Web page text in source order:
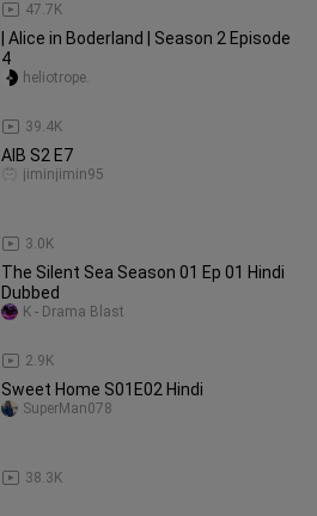
47.7K
| Alice in Boderland | Season 2 Episode
4
39.4K
heliotrope.
AIB S2 E7
3.0K
jiminjimin95
The Silent Sea Season 01 Ep 01 Hindi
Dubbed
2.9K
K - Drama Blast
Sweet Home S01E02 Hindi
38.3K
SuperMan078